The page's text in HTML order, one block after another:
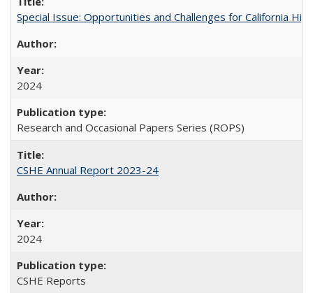
Special Issue: Opportunities and Challenges for California
2024
Research and Occasional Papers Series (ROPS)
CSHE Annual Report 2023-24
2024
CSHE Reports